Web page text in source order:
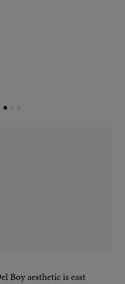
Boy aesthetic is east